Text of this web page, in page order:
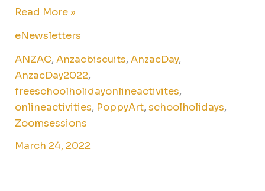
Read More »
eNewsletters
ANZAC,Anzacbiscuits,AnzacDay,
AnzacDay2022,
freeschoolholidayonlineactivites,
onlineactivities, PoppyArt,schoolholidays,
Zoomsessions
March 24, 2022